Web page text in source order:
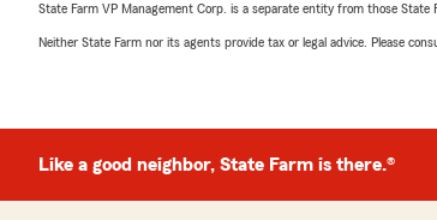
State Farm VP Management Corp. is a separate entity from those
Neither State Farm nor its agents provide tax or legal advice. Please
Like a good neighbor, State Farm is there.®